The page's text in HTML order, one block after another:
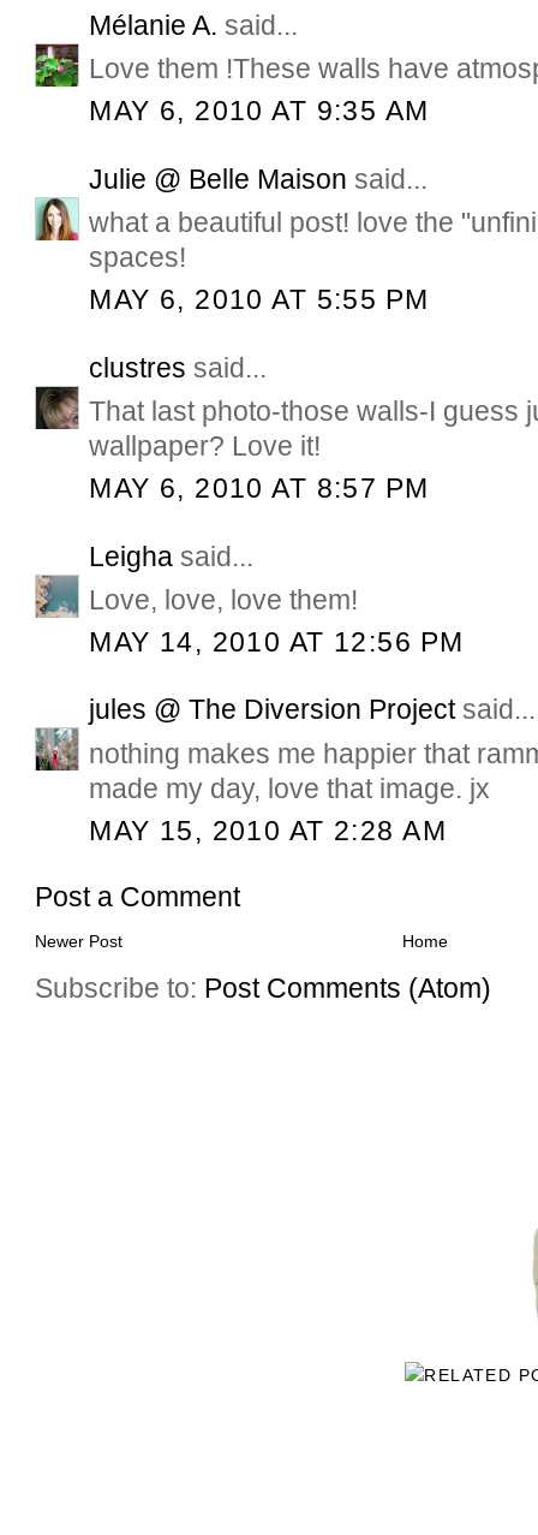
Mélanie A. said...
Love them !These walls have
MAY 6, 2010 AT 9:35 AM
Julie @ Belle Maison said...
what a beautiful post! love the
spaces!
MAY 6, 2010 AT 5:55 PM
clustres said...
That last photo-those walls-I guess
wallpaper? Love it!
MAY 6, 2010 AT 8:57 PM
Leigha said...
Love, love, love them!
MAY 14, 2010 AT 12:56 PM
jules @ The Diversion Projectsaid...
nothing makes me happier that
made my day, love that image. jx
MAY 15, 2010 AT 2:28 AM
Post a Comment
Newer Post Home
Subscribe to: Post Comments (Atom)